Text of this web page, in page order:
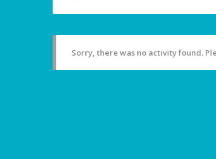
Sorry, there was no activity found.